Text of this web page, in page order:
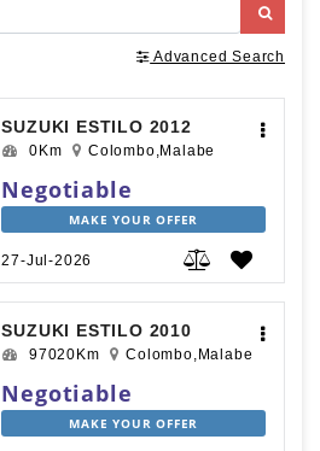
Advanced Search
SUZUKI ESTILO 2012
0Km Colombo,Malabe
Negotiable
MAKE YOUR OFFER
27-Jul-2026
SUZUKI ESTILO 2010
97020Km Colombo,Malabe
Negotiable
MAKE YOUR OFFER